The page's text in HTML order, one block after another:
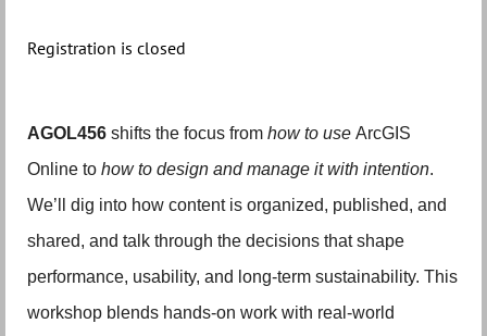
Registration is closed
AGOL456 shifts the focus from how to use ArcGIS
Online to how to design and manage it with intention.
We’ll dig into how content is organized, published, and
shared, and talk through the decisions that shape
performance, usability, and long-term sustainability. This
workshop blends hands-on work with real-world